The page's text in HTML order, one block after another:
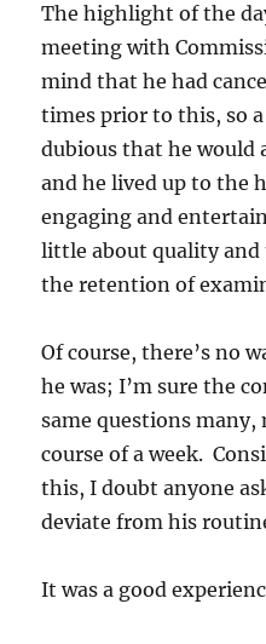
The highlight of the
meeting with
mind that he had
times prior to this, so
dubious that he would
and he lived up to the
engaging and
little about quality and
the retention of
Of course, there’s no
he was; I’m sure the
same questions
course of a week.
this, I doubt anyone
deviate from his
It was a good